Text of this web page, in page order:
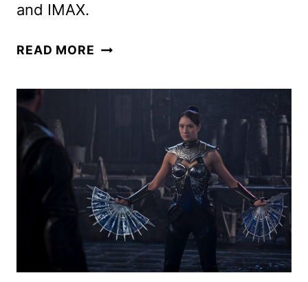
and IMAX.
READ MORE NEW
POSTER
UNLEASHED